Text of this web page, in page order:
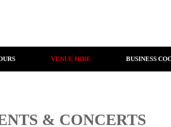
VENUE HIRE BUSINESS
& CONCERTS